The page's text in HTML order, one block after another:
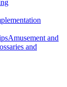
Amusement and
and